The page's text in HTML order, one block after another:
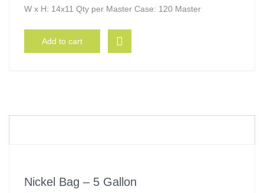
W x H: 14x11 Qty per Master Case: 120 Master
Add to cart
Nickel Bag – 5 Gallon